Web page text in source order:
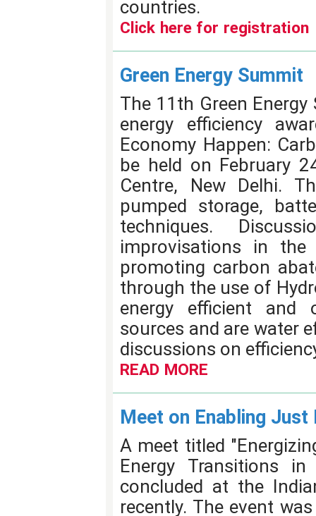
countries.
Click here for registration
Green Energy Summit
The 11th Green
energy efficiency
Economy Happen:
be held on February
Centre, New Delhi.
pumped storage,
techniques.
improvisations in the
promoting carbon
through the use of
energy efficient and
sources and are water
discussions on
READ MORE
Meet on Enabling
A meet titled
Energy Transitions
concluded at the
recently. The event